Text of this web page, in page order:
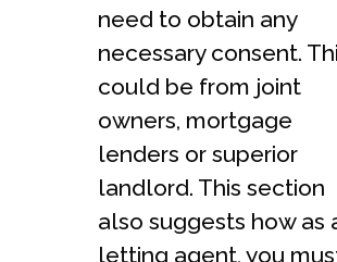
need to obtain any
necessary consent.
could be from joint
owners, mortgage
lenders or superior
landlord. This section
also suggests how as
letting agent, you